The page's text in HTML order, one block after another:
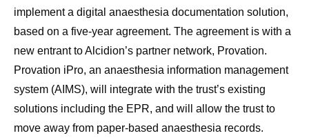
implement a digital anaesthesia documentation solution,
based on a five-year agreement. The agreement is with a
new entrant to Alcidion’s partner network, Provation.
Provation iPro, an anaesthesia information management
system (AIMS), will integrate with the trust’s existing
solutions including the EPR, and will allow the trust to
move away from paper-based anaesthesia records.